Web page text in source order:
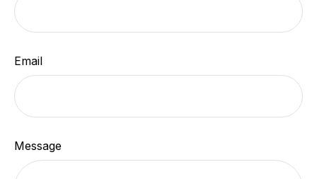
Email
Message